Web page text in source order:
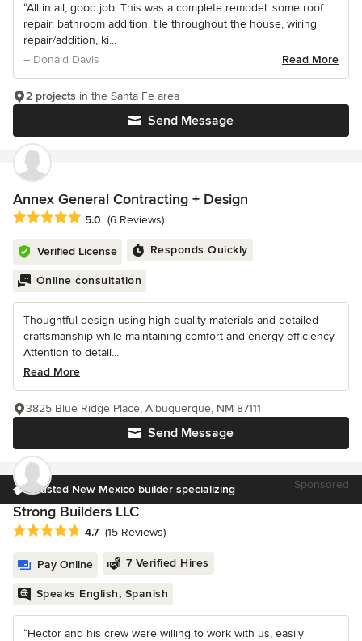
“All in all, good job. This was a complete remodel: some roof
repair, bathroom addition, tile throughout the house, wiring
repair/addition, ki...
– Donald Davis
Read More
Send Message
2 projects in the Santa Fe area
Annex General Contracting + Design
Average rating: 5 out of 5 stars
5.0 (6 Reviews)
Verified License Responds Quickly
Online consultation
Thoughtful design using high quality materials and detailed
craftsmanship while maintaining comfort and energy efficiency.
Attention to detail...
Read More
Send Message
3825 Blue Ridge Place, Albuquerque, NM 87111
Trusted New Mexico builder specializing Sponsored
Strong Builders LLC
Average rating: 4.7 out of 5 stars
4.7 (15 Reviews)
Pay Online 7 Verified Hires
Speaks English, Spanish
“Hector and his crew were willing to work with us, easily